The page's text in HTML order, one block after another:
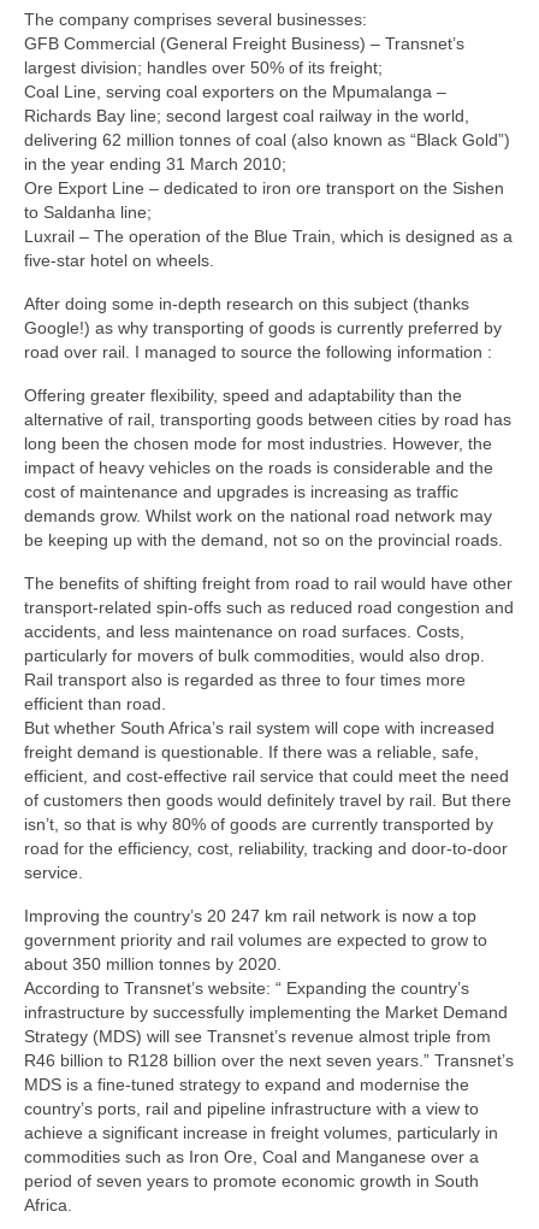
The company comprises several businesses:
GFB Commercial (General Freight Business) – Transnet’s
largest division; handles over 50% of its freight;
Coal Line, serving coal exporters on the Mpumalanga –
Richards Bay line; second largest coal railway in the world,
delivering 62 million tonnes of coal (also known as “Black Gold”)
in the year ending 31 March 2010;
Ore Export Line – dedicated to iron ore transport on the Sishen
to Saldanha line;
Luxrail – The operation of the Blue Train, which is designed as a
five-star hotel on wheels.
After doing some in-depth research on this subject (thanks
Google!) as why transporting of goods is currently preferred by
road over rail. I managed to source the following information :
Offering greater flexibility, speed and adaptability than the
alternative of rail, transporting goods between cities by road has
long been the chosen mode for most industries. However, the
impact of heavy vehicles on the roads is considerable and the
cost of maintenance and upgrades is increasing as traffic
demands grow. Whilst work on the national road network may
be keeping up with the demand, not so on the provincial roads.
The benefits of shifting freight from road to rail would have other
transport-related spin-offs such as reduced road congestion and
accidents, and less maintenance on road surfaces. Costs,
particularly for movers of bulk commodities, would also drop.
Rail transport also is regarded as three to four times more
efficient than road.
But whether South Africa’s rail system will cope with increased
freight demand is questionable. If there was a reliable, safe,
efficient, and cost-effective rail service that could meet the need
of customers then goods would definitely travel by rail. But there
isn’t, so that is why 80% of goods are currently transported by
road for the efficiency, cost, reliability, tracking and door-to-door
service.
Improving the country’s 20 247 km rail network is now a top
government priority and rail volumes are expected to grow to
about 350 million tonnes by 2020.
According to Transnet’s website: “ Expanding the country’s
infrastructure by successfully implementing the Market Demand
Strategy (MDS) will see Transnet’s revenue almost triple from
R46 billion to R128 billion over the next seven years.” Transnet’s
MDS is a fine-tuned strategy to expand and modernise the
country’s ports, rail and pipeline infrastructure with a view to
achieve a significant increase in freight volumes, particularly in
commodities such as Iron Ore, Coal and Manganese over a
period of seven years to promote economic growth in South
Africa.